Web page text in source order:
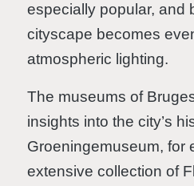
especially popular, and
cityscape becomes
atmospheric lighting.
The museums of
insights into the city’s
Groeningemuseum, for
extensive collection of